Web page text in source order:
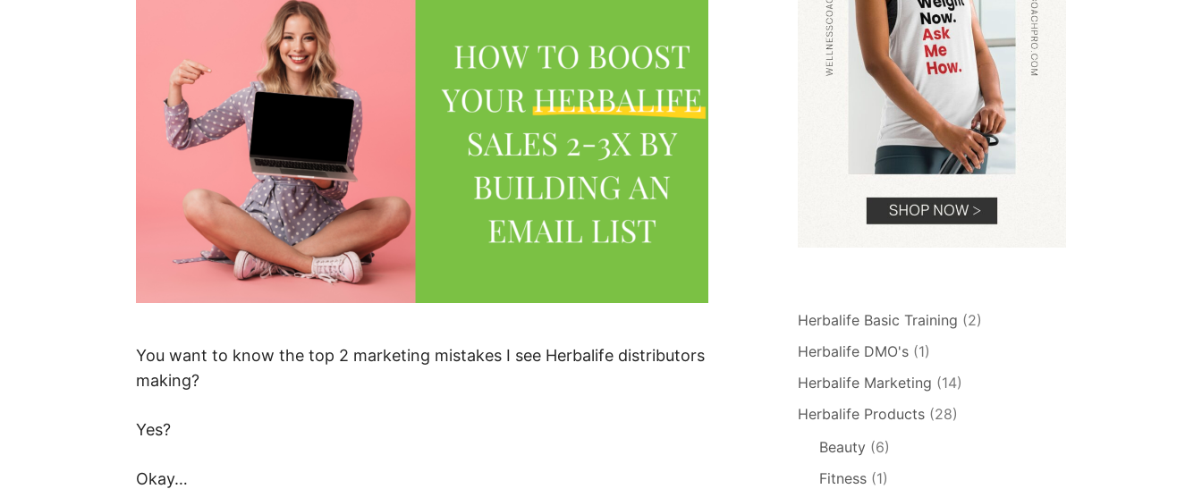
You want to know the top 2 marketing mistakes I see Herbalife distributors
making?
Yes?
Okay…
Herbalife Basic Training (2)
Herbalife DMO's (1)
Herbalife Marketing (14)
Herbalife Products (28)
Beauty (6)
Fitness (1)